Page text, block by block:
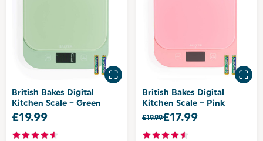
British Bakes Digital
Kitchen Scale – Green
£19.99
British Bakes Digital
Kitchen Scale – Pink
£19.99£17.99